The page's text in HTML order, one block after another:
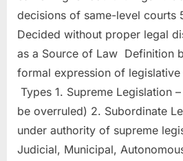
decisions of same-level courts
Decided without proper legal
as a Source of Law Definition
formal expression of
Types 1. Supreme Legislation
be overruled) 2. Subordinate
under authority of supreme
Judicial, Municipal,